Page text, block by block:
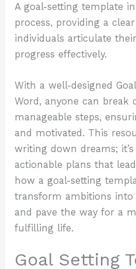
A goal-setting template
process, providing a
individuals articulate
progress effectively.
With a well-designed
Word, anyone can break
manageable steps,
and motivated. This
writing down dreams;
actionable plans that
how a goal-setting
transform ambitions into
and pave the way for a
fulfilling life.
Goal Setting